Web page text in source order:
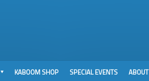
KABOOM SHOP SPECIAL EVENTS ABOUT